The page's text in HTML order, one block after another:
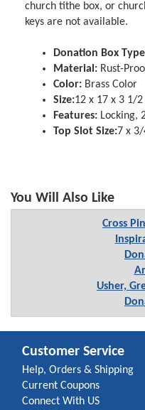
church tithe box, or
keys are not available.
Donation Box
Material: Rust-
Color: Brass Color
Size:12 x 17 x 3 1/2
Features: Locking,
Top Slot Size:7 x
You Will Also Like
Cross
Usher,
Customer Service
Help, Orders & Shipping
Current Coupons
Connect With US